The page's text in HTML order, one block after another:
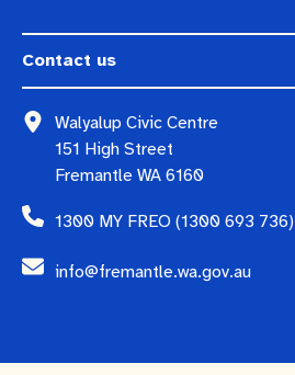
Contact us
Walyalup Civic Centre
151 High Street
Fremantle WA 6160
1300 MY FREO (1300 693 736)
info@fremantle.wa.gov.au